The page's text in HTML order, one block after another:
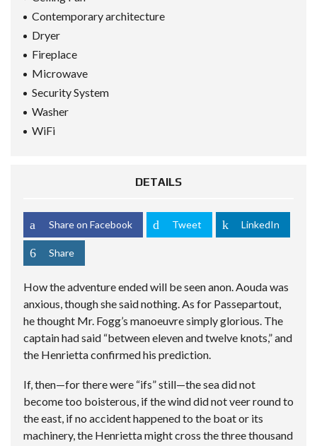
Contemporary architecture
Dryer
Fireplace
Microwave
Security System
Washer
WiFi
DETAILS
Share on Facebook Tweet LinkedIn
Share
How the adventure ended will be seen anon. Aouda was
anxious, though she said nothing. As for Passepartout,
he thought Mr. Fogg’s manoeuvre simply glorious. The
captain had said “between eleven and twelve knots,” and
the Henrietta confirmed his prediction.
If, then—for there were “ifs” still—the sea did not
become too boisterous, if the wind did not veer round to
the east, if no accident happened to the boat or its
machinery, the Henrietta might cross the three thousand